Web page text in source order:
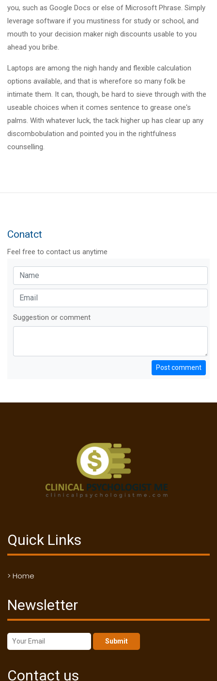
you, such as Google Docs or else of Microsoft Phrase. Simply
leverage software if you mustiness for study or school, and
mouth to your decision maker nigh discounts usable to you
ahead you bribe.
Laptops are among the nigh handy and flexible calculation
options available, and that is wherefore so many folk be
intimate them. It can, though, be hard to sieve through with the
useable choices when it comes sentence to grease one's
palms. With whatever luck, the tack higher up has clear up any
discombobulation and pointed you in the rightfulness
counselling.
Conatct
Feel free to contact us anytime
Suggestion or comment
Post comment
Quick Links
> Home
Newsletter
Submit
Contact us